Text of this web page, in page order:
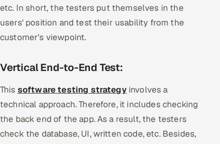
etc. In short, the testers put themselves in the
users' position and test their usability from the
customer's viewpoint.
Vertical End-to-End Test:
This software testing strategyinvolves a
technical approach. Therefore, it includes checking
the back end of the app. As a result, the testers
check the database, UI, written code, etc. Besides,